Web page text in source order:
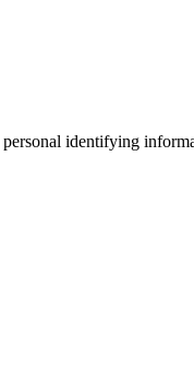
identifying